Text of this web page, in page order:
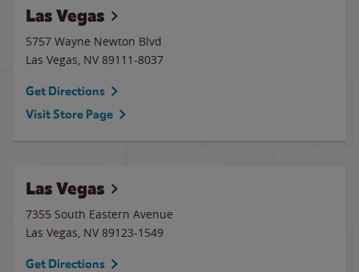
Las Vegas
5757 Wayne Newton Blvd
Las Vegas, NV 89111-8037
Get Directions
Visit Store Page
Las Vegas
7355 South Eastern Avenue
Las Vegas, NV 89123-1549
Get Directions